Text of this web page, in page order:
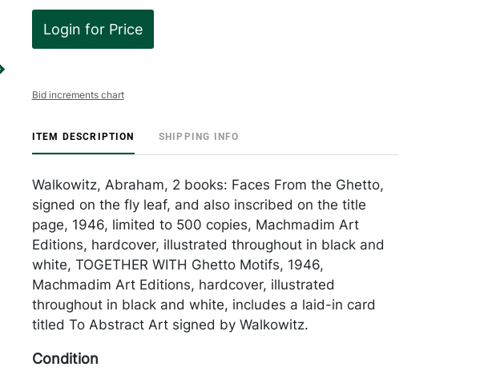
Login for Price
Bid increments chart
ITEM DESCRIPTION SHIPPING INFO
Walkowitz, Abraham, 2 books: Faces From the Ghetto,
signed on the fly leaf, and also inscribed on the title
page, 1946, limited to 500 copies, Machmadim Art
Editions, hardcover, illustrated throughout in black and
white, TOGETHER WITH Ghetto Motifs, 1946,
Machmadim Art Editions, hardcover, illustrated
throughout in black and white, includes a laid-in card
titled To Abstract Art signed by Walkowitz.
Condition